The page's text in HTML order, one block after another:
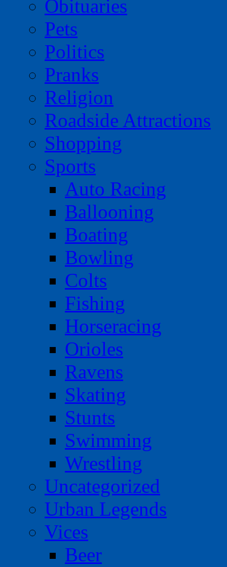
Obituaries
Pets
Politics
Pranks
Religion
Roadside Attractions
Shopping
Sports
Auto Racing
Ballooning
Boating
Bowling
Colts
Fishing
Horseracing
Orioles
Ravens
Skating
Stunts
Swimming
Wrestling
Uncategorized
Urban Legends
Vices
Beer